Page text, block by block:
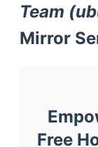
Team
Mirror
Free